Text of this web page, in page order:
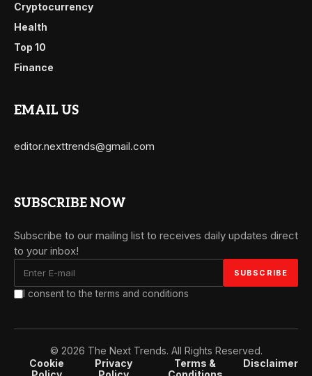
Cryptocurrency
Health
Top 10
Finance
EMAIL US
editor.nexttrends@gmail.com
SUBSCRIBE NOW
Subscribe to our mailing list to receives daily updates direct
to your inbox!
I consent to the terms and conditions
© 2026 The Next Trends. All Rights Reserved.
Cookie
Privacy
Terms &
Disclaimer